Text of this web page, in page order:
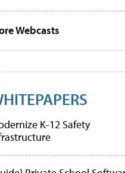
Webcasts
K-12 Safety